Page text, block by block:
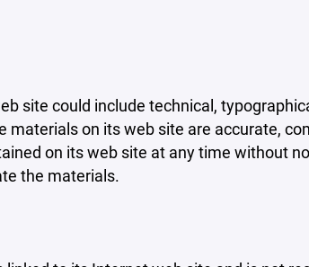
site could include technical,
materials on its web site are accurate,
on its web site at any time without
the materials.